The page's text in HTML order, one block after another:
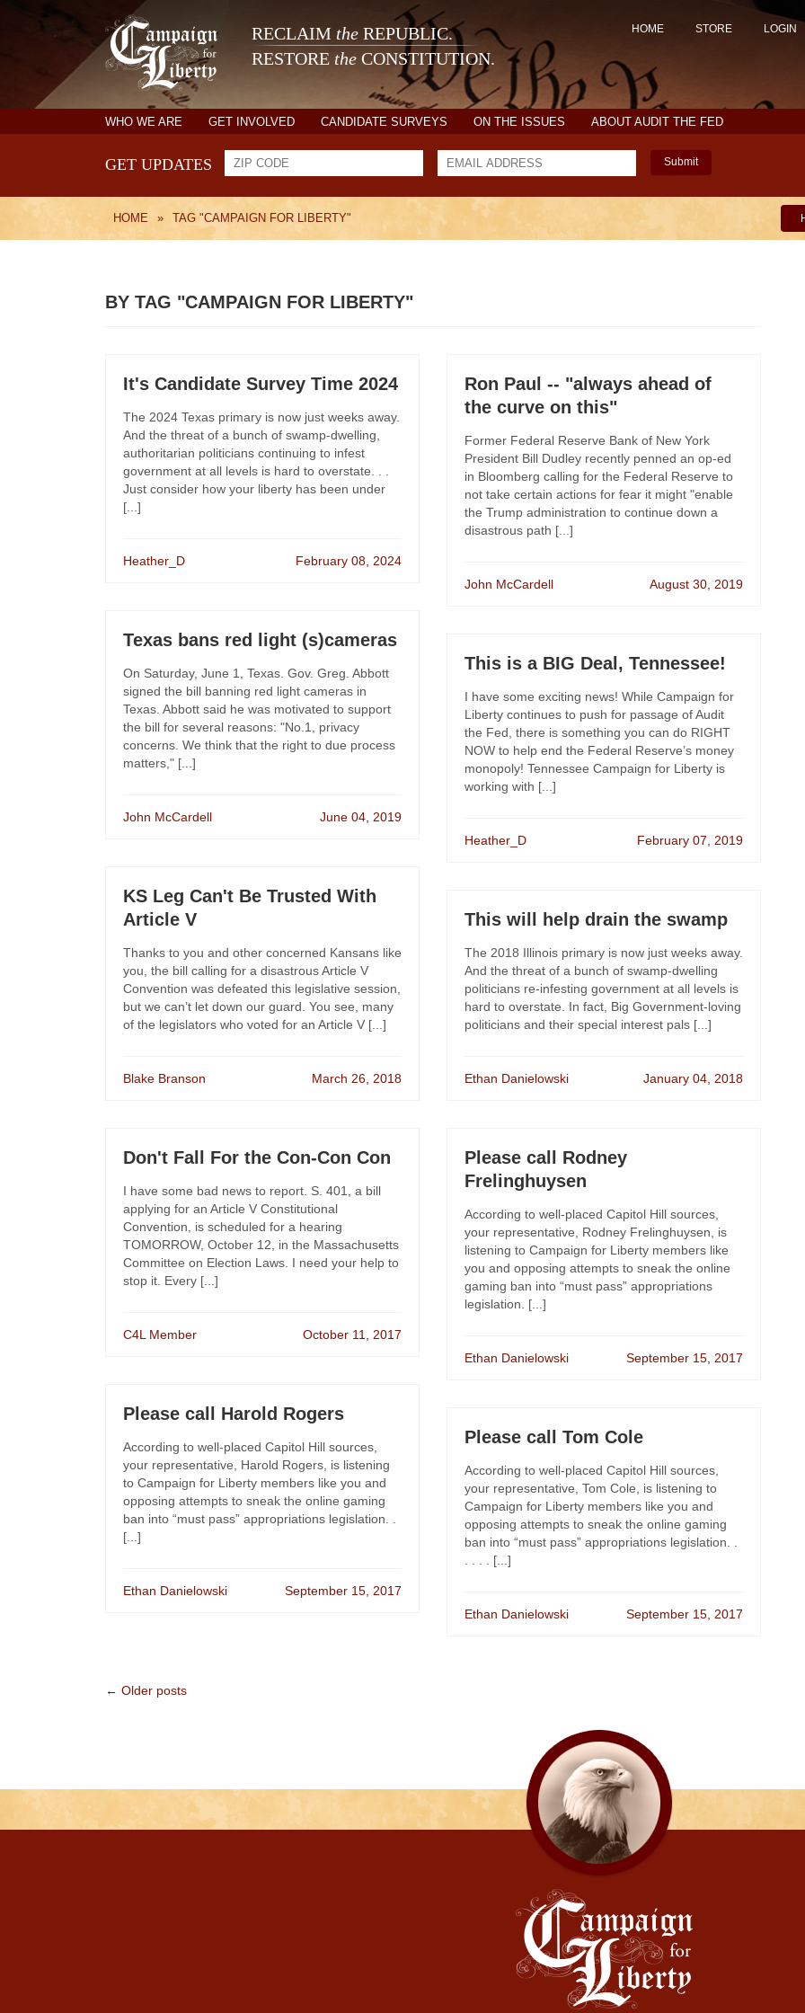
RECLAIM the REPUBLIC.
RESTORE the CONSTITUTION.
HOME STORE LOGIN
WHO WE ARE GET INVOLVED CANDIDATE SURVEYS ON THE ISSUES ABOUT AUDIT THE FED
GET UPDATES Submit
HOME » TAG "CAMPAIGN FOR LIBERTY"
BY TAG "CAMPAIGN FOR LIBERTY"
It's Candidate Survey Time 2024
The 2024 Texas primary is now just weeks away.
And the threat of a bunch of swamp-dwelling,
authoritarian politicians continuing to infest
government at all levels is hard to overstate. . .
Just consider how your liberty has been under
[...]
Heather_D February 08, 2024
Texas bans red light (s)cameras
On Saturday, June 1, Texas. Gov. Greg. Abbott
signed the bill banning red light cameras in
Texas. Abbott said he was motivated to support
the bill for several reasons: "No.1, privacy
concerns. We think that the right to due process
matters," [...]
John McCardell June 04, 2019
KS Leg Can't Be Trusted With
Article V
Thanks to you and other concerned Kansans like
you, the bill calling for a disastrous Article V
Convention was defeated this legislative session,
but we can’t let down our guard. You see, many
of the legislators who voted for an Article V [...]
Blake Branson March 26, 2018
Don't Fall For the Con-Con Con
I have some bad news to report. S. 401, a bill
applying for an Article V Constitutional
Convention, is scheduled for a hearing
TOMORROW, October 12, in the Massachusetts
Committee on Election Laws. I need your help to
stop it. Every [...]
C4L Member October 11, 2017
Please call Harold Rogers
According to well-placed Capitol Hill sources,
your representative, Harold Rogers, is listening
to Campaign for Liberty members like you and
opposing attempts to sneak the online gaming
ban into “must pass” appropriations legislation. .
[...]
Ethan Danielowski September 15, 2017
Ron Paul -- "always ahead of
the curve on this"
Former Federal Reserve Bank of New York
President Bill Dudley recently penned an op-ed
in Bloomberg calling for the Federal Reserve to
not take certain actions for fear it might "enable
the Trump administration to continue down a
disastrous path [...]
John McCardell August 30, 2019
This is a BIG Deal, Tennessee!
I have some exciting news! While Campaign for
Liberty continues to push for passage of Audit
the Fed, there is something you can do RIGHT
NOW to help end the Federal Reserve’s money
monopoly! Tennessee Campaign for Liberty is
working with [...]
Heather_D February 07, 2019
This will help drain the swamp
The 2018 Illinois primary is now just weeks away.
And the threat of a bunch of swamp-dwelling
politicians re-infesting government at all levels is
hard to overstate. In fact, Big Government-loving
politicians and their special interest pals [...]
Ethan Danielowski January 04, 2018
Please call Rodney
Frelinghuysen
According to well-placed Capitol Hill sources,
your representative, Rodney Frelinghuysen, is
listening to Campaign for Liberty members like
you and opposing attempts to sneak the online
gaming ban into “must pass” appropriations
legislation. [...]
Ethan Danielowski September 15, 2017
Please call Tom Cole
According to well-placed Capitol Hill sources,
your representative, Tom Cole, is listening to
Campaign for Liberty members like you and
opposing attempts to sneak the online gaming
ban into “must pass” appropriations legislation. .
. . . . [...]
Ethan Danielowski September 15, 2017
← Older posts